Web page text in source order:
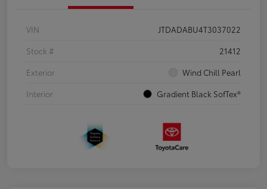
VIN
JTDADABU4T3037022
Stock #
21412
Exterior
Wind Chill Pearl
Interior
Gradient Black SofTex®